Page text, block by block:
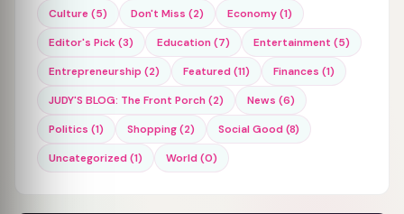
Culture (5)
Don't Miss (2)
Economy (1)
Editor's Pick (3)
Education (7)
Entertainment (5)
Entrepreneurship (2)
Featured (11)
Finances (1)
JUDY'S BLOG: The Front Porch (2)
News (6)
Politics (1)
Shopping (2)
Social Good (8)
Uncategorized (1)
World (0)